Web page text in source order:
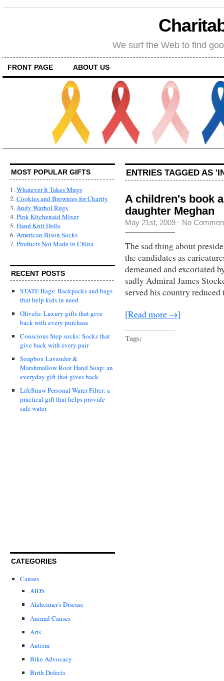
We surf the Web to find
FRONT PAGE ABOUT US
MOST POPULAR GIFTS
1.Whatever It Takes Mugs
2.Cookies and Brownies for Charity
3.Andy Warhol Rugs
4.Pink Kitchenaid Mixer
5.Hand Knit Dolls
6.American Bison Socks
7.Products Not Made in China
RECENT POSTS
STATE Bags: Backpacks and bags
that help kids in need
Olivela: Luxury gifts that give
back with every purchase
Conscious Step socks: Socks that
give back with every pair
Soapbox Lavender &
Marshmallow Root Hand Soap: an
everyday gift that gives back
LifeStraw Personal Water Filter: a
practical gift that helps provide
safe water
CATEGORIES
Causes
AIDS
Alzheimer's Disease
Animal Causes
Arts
Autism
Bike Advocacy
Birth Defects
ENTRIES TAGGED AS
A children's book
daughter Meghan
May 21st, 2009 · No
The sad thing about
the candidates as
demeaned and excoriated
sadly Admiral James
served his country
[Read more →]
Tags: